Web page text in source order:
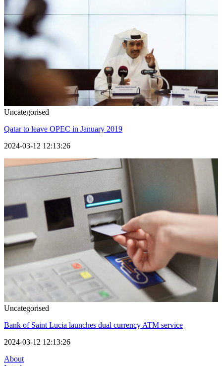
Uncategorised
Qatar to leave OPEC in January 2019
2024-03-12 12:13:26
Uncategorised
Bank of Saint Lucia launches dual currency ATM service
2024-03-12 12:13:26
About